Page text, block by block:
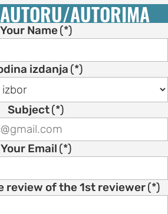
AUTORIMA
Your Name(*)
izdanja (*)
Subject(*)
Your Email (*)
review of the 1st reviewer(*)